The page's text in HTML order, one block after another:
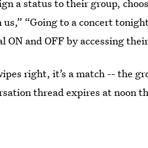
a status to their group,
“Going to a concert
ON and OFF by accessing
right, it’s a match -- the
thread expires at noon